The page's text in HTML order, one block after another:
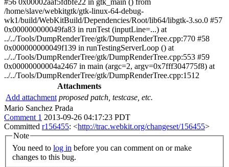
Attachments
Add attachment proposed patch, testcase, etc.
Mario Sanchez Prada
Comment 1 2013-09-26 04:17:23 PDT
Committed r156455: <http://trac.webkit.org/changeset/156455>
Note
You need to log in
changes to this bug.